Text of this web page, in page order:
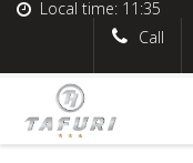
tafurihotel
+39.348.5618233
#tafurihotel
German
France
Italian
Local time: 11:35
Call